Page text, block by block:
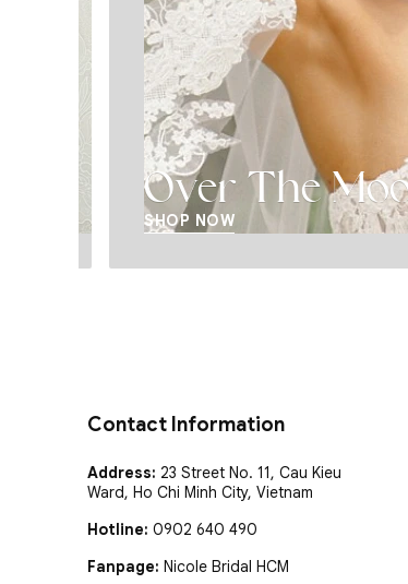
Over The Moon
SHOP NOW
Contact Information
Address: 23 Street No. 11, Cau Kieu
Ward, Ho Chi Minh City, Vietnam
Hotline: 0902 640 490
Fanpage: Nicole Bridal HCM